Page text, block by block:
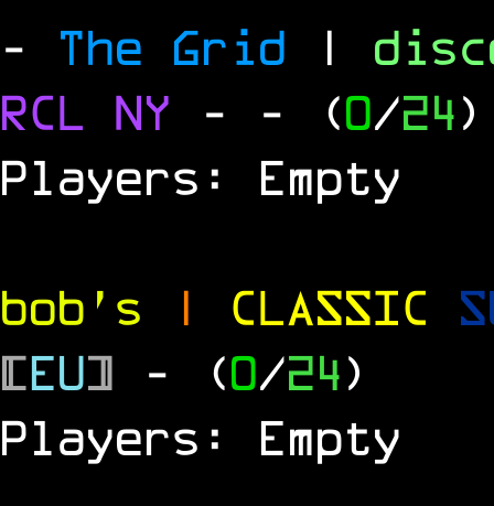
- The Grid |
RCL NY - - (0/24)
Players: Empty
bob's | CLASSIC
[EU] - (0/24)
Players: Empty